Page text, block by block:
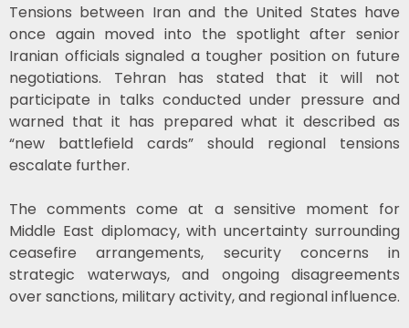
Tensions between Iran and the United States have
once again moved into the spotlight after senior
Iranian officials signaled a tougher position on future
negotiations. Tehran has stated that it will not
participate in talks conducted under pressure and
warned that it has prepared what it described as
“new battlefield cards” should regional tensions
escalate further.
The comments come at a sensitive moment for
Middle East diplomacy, with uncertainty surrounding
ceasefire arrangements, security concerns in
strategic waterways, and ongoing disagreements
over sanctions, military activity, and regional influence.